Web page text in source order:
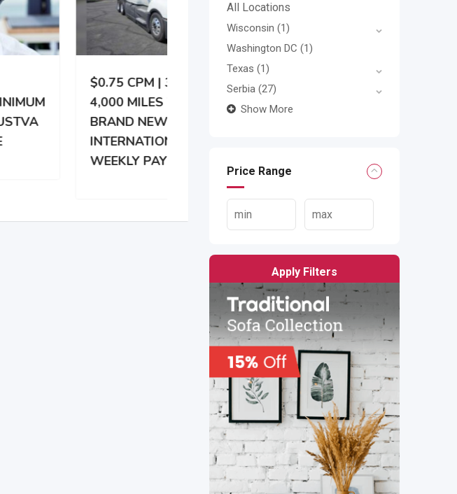
$0.75 CPM | 3,000 –
4,000 MILES WEEKLY |
BRAND NEW
INTERNATIONAL |
All Locations
Wisconsin (1)
Washington DC (1)
Texas (1)
Serbia (27)
Show More
Price Range
Apply Filters